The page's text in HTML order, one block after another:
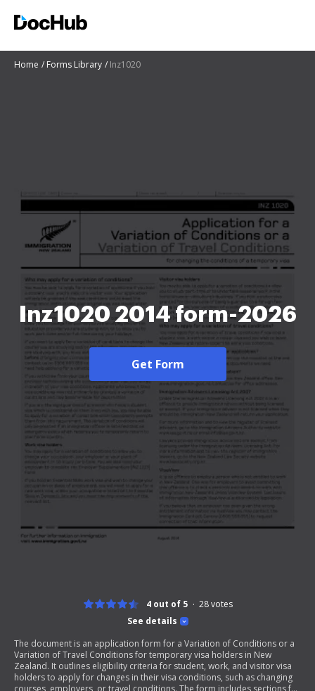
Home Forms Library Inz1020
Inz1020 2014 form-2026
Get Form
See details
4 out of 5 28votes
The document is an application form for a Variation of Conditions or a
Variation of Travel Conditions for temporary visa holders in New
Zealand. It outlines eligibility criteria for student, work, and visitor visa
holders to apply for changes in their visa conditions, such as changing
courses, employers, or travel conditions. The form includes sections for